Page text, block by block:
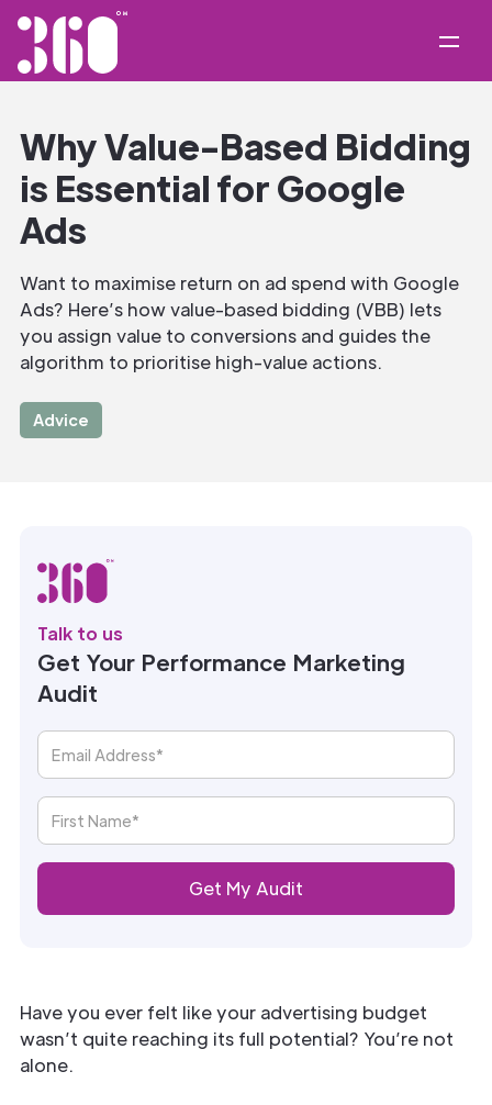
Why Value-Based Bidding
is Essential for Google
Ads
Want to maximise return on ad spend with Google
Ads? Here’s how value-based bidding (VBB) lets
you assign value to conversions and guides the
algorithm to prioritise high-value actions.
Advice
Have you ever felt like your advertising budget
wasn’t quite reaching its full potential? You’re not
alone.
Talk to us
Get Your Performance Marketing
Audit